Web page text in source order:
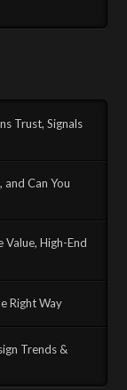
Trust, Signals
Can You
High-End
Right Way
Trends &